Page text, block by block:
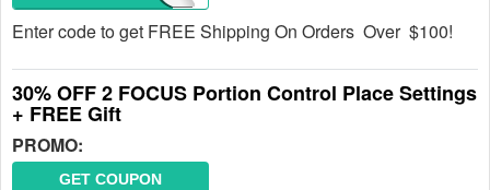
Enter code to get FREE Shipping On Orders Over $100!
30% OFF 2 FOCUS Portion Control Place Settings
+ FREE Gift
PROMO:
GET COUPON